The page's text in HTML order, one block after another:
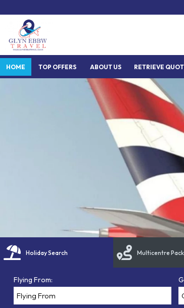
HOME TOP OFFERS ABOUT US RETRIEVE
Holiday Search Multicentre
Flying From: